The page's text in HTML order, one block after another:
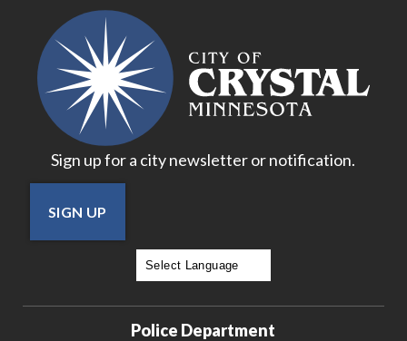
Sign up for a city newsletter or notification.
SIGN UP
Police Department